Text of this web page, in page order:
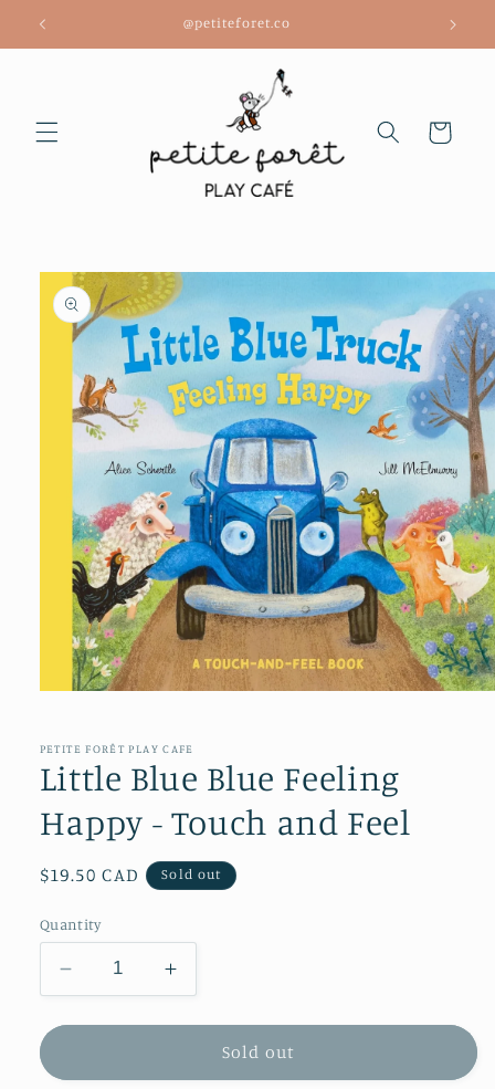
Skip to
content
@petiteforet.co
Cart
Skip to
product
information
in
modal
PETITE FORÊT PLAY CAFE
Little Blue Blue Feeling
Happy - Touch and Feel
Regular
$19.50 CAD Sold out
Quantity
Decrease
quantity
for
Blue
Increase
quantity
for
Blue
Sold out